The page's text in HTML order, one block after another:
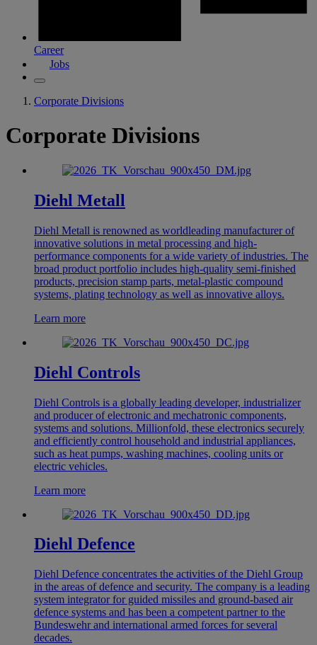
Career
Jobs
Corporate Divisions
Corporate Divisions
Diehl Metall
Diehl Metall is renowned as worldleading manufacturer of
innovative solutions in metal processing and high-
performance components for a wide variety of industries. The
broad product portfolio includes high-quality semi-finished
products, precision stamp parts, metal-plastic compound
systems, plating technology as well as innovative alloys.
Learn more
Diehl Controls
Diehl Controls is a globally leading developer, industrializer
and producer of electronic and mechatronic components,
systems and solutions. Millionfold, these electronics securely
and efficiently control household and industrial appliances,
such as heat pumps, washing machines, cooling units or
electric vehicles.
Learn more
Diehl Defence
Diehl Defence concentrates the activities of the Diehl Group
in the areas of defence and security. The company is a leading
system integrator for guided missiles and ground-based air
defence systems and has been a competent partner to the
Bundeswehr and international armed forces for several
decades.